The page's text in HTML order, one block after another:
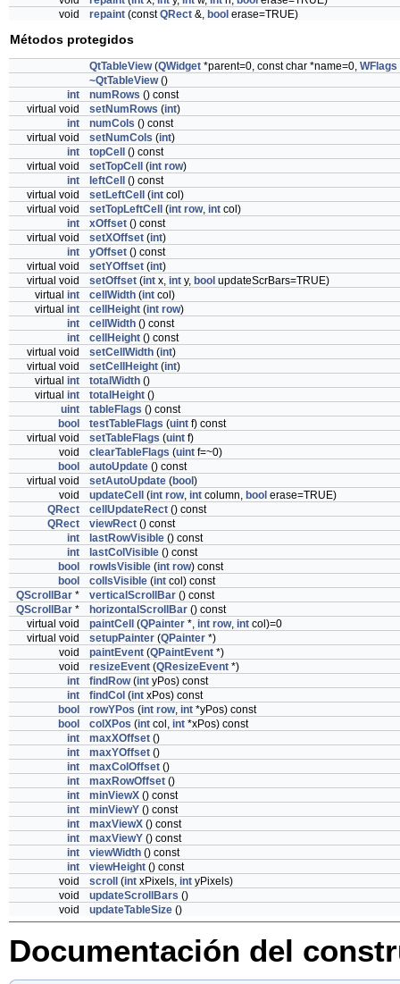
void
repaint (constQRect &, bool erase=TRUE)
Métodos protegidos
QtTableView(QWidget *parent=0, const char *name=0, WFlags
~QtTableView()
int
numRows () const
virtual void
setNumRows (int)
int
numCols () const
virtual void
setNumCols (int)
int
topCell
() const
virtual void
setTopCell (int row)
int
leftCell
() const
virtual void
setLeftCell (int col)
virtual void
setTopLeftCell (int row, int col)
int
xOffset () const
virtual void
setXOffset (int)
int
yOffset () const
virtual void
setYOffset (int)
virtual void
setOffset (int x, int y, bool updateScrBars=TRUE)
virtual int cellWidth (int col)
virtual int cellHeight (int row)
int
cellWidth () const
int
cellHeight () const
virtual void
setCellWidth (int)
virtual void
setCellHeight (int)
virtual int totalWidth ()
virtual int totalHeight ()
uint
tableFlags () const
bool
testTableFlags (uint f) const
virtual void
setTableFlags (uint f)
void
clearTableFlags (uint f=~0)
bool
autoUpdate () const
virtual void
setAutoUpdate (bool )
void
updateCell (int row, int column, bool erase=TRUE)
QRect
cellUpdateRect () const
QRect
viewRect () const
int
lastRowVisible () const
int
lastColVisible () const
bool
rowIsVisible (int row) const
bool
colIsVisible (int col) const
QScrollBar * verticalScrollBar () const
QScrollBar * horizontalScrollBar () const
virtual void
paintCell (QPainter *, int row, int col)=0
virtual void
setupPainter (QPainter *)
void
paintEvent (QPaintEvent *)
void
resizeEvent (QResizeEvent *)
int
findRow(int yPos) const
int
findCol (int xPos) const
bool
rowYPos (int row, int *yPos) const
bool
colXPos (int col, int *xPos) const
int
maxXOffset ()
int
maxYOffset ()
int
maxColOffset ()
int
maxRowOffset ()
int
minViewX () const
int
minViewY () const
int
maxViewX () const
int
maxViewY () const
int
viewWidth () const
int
viewHeight () const
void
scroll (int xPixels, int yPixels)
void
updateScrollBars ()
void
updateTableSize ()
Documentación del